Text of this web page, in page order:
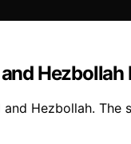
Hezbollah
Hezbollah.